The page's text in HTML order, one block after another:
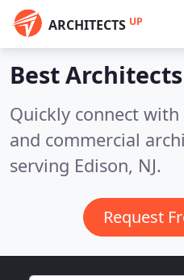
ARCHITECTS UP
Best
Quickly connect
and commercial
serving Edison, NJ.
Request